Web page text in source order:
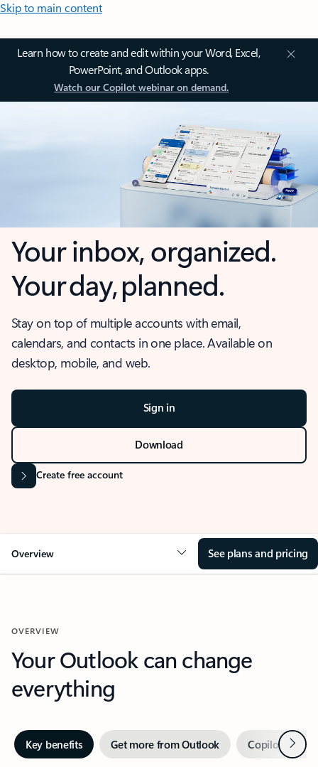
Skip to main content
Learn how to create and edit within your Word, Excel,
PowerPoint, and Outlook apps.
Watch our Copilot webinar on demand.
Your inbox, organized.
Your day, planned.
Stay on top of multiple accounts with email,
calendars, and contacts in one place. Available on
desktop, mobile, and web.
Sign in
Download
Create free account
Overview See plans and pricing
OVERVIEW
Your Outlook can change
everything
Key benefits Get more from Outlook Copilot inNext